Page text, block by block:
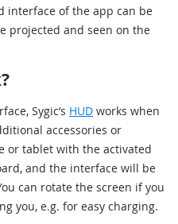
interface of the app can be
projected and seen on the
Sygic’s HUD works when
accessories or
or tablet with the activated
and the interface will be
can rotate the screen if you
you, e.g. for easy charging.